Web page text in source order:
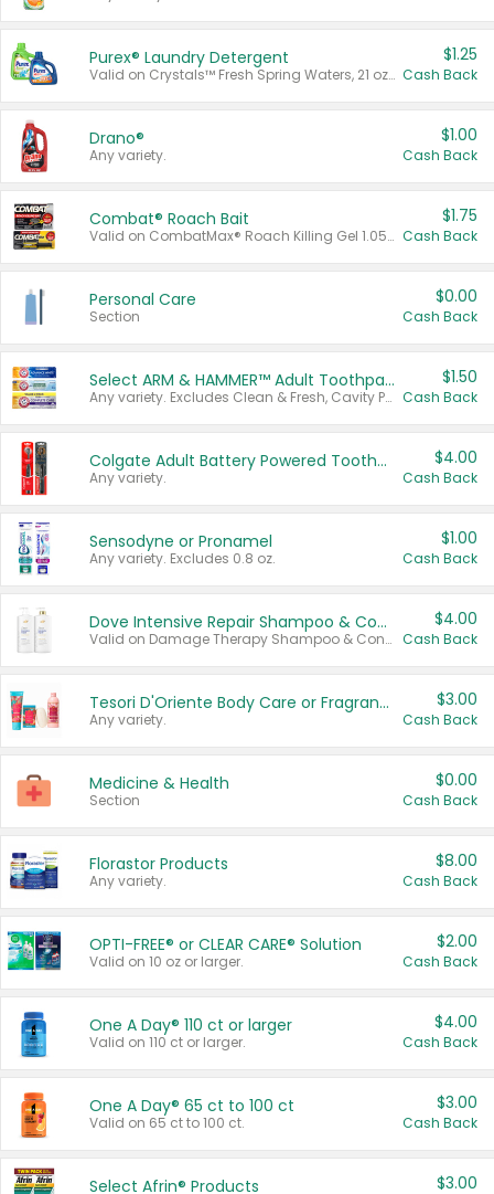
Purex® Laundry Detergent
Valid on Crystals™ Fresh Spring Waters, 21 oz and Liquid Laundry Detergent, Mountain Breeze 33 Loads 50 oz, Mountain Breeze 95 oz, Natural Linen 83 Loads 150 oz, Oxi 43.5 oz, Oxi 128 oz and Ultra Liquid Laundry Detergent, Advanced Oxi with Odor Fighter 6 × 40 oz, Fresh Mountain Breeze, 2 × 170 oz, Mountain Breeze 6 × 40 oz.
$1.25
Cash Back
Drano®
Any variety.
$1.00
Cash Back
Combat® Roach Bait
Valid on CombatMax® Roach Killing Gel 1.05 oz or Combat® Small and Large Roach Baits 12 ct.
$1.75
Cash Back
Personal Care
Section
$0.00
Cash Back
Select ARM & HAMMER™ Adult Toothpastes
Any variety. Excludes Clean & Fresh, Cavity Protection, and trial and travel sizes.
$1.50
Cash Back
Colgate Adult Battery Powered Toothbrushes
Any variety.
$4.00
Cash Back
Sensodyne or Pronamel
Any variety. Excludes 0.8 oz.
$1.00
Cash Back
Dove Intensive Repair Shampoo & Conditioner Set
Valid on Damage Therapy Shampoo & Conditioner Set 33.8 oz bottles.
$4.00
Cash Back
Tesori D'Oriente Body Care or Fragrance
Any variety.
$3.00
Cash Back
Medicine & Health
Section
$0.00
Cash Back
Florastor Products
Any variety.
$8.00
Cash Back
OPTI-FREE® or CLEAR CARE® Solution
Valid on 10 oz or larger.
$2.00
Cash Back
One A Day® 110 ct or larger
Valid on 110 ct or larger.
$4.00
Cash Back
One A Day® 65 ct to 100 ct
Valid on 65 ct to 100 ct.
$3.00
Cash Back
Select Afrin® Products $3.00